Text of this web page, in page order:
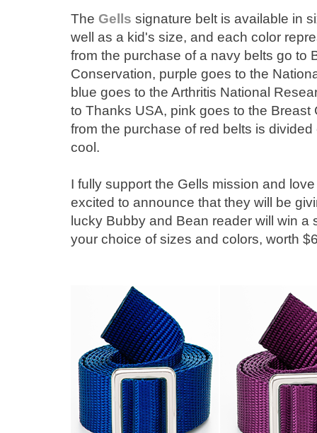
The Gells signature belt is available in
well as a kid's size, and each color
from the purchase of a navy belts go to
Conservation, purple goes to the
blue goes to the Arthritis National
to Thanks USA, pink goes to the
from the purchase of red belts is
cool.
I fully support the Gells mission and
excited to announce that they will be
lucky Bubby and Bean reader will win a
your choice of sizes and colors, worth